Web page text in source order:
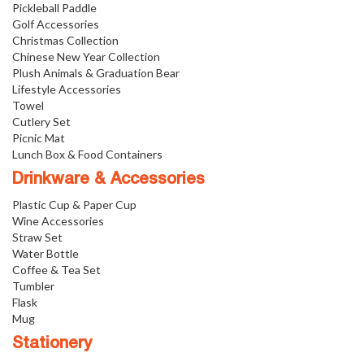
Pickleball Paddle
Golf Accessories
Christmas Collection
Chinese New Year Collection
Plush Animals & Graduation Bear
Lifestyle Accessories
Towel
Cutlery Set
Picnic Mat
Lunch Box & Food Containers
Drinkware & Accessories
Plastic Cup & Paper Cup
Wine Accessories
Straw Set
Water Bottle
Coffee & Tea Set
Tumbler
Flask
Mug
Stationery